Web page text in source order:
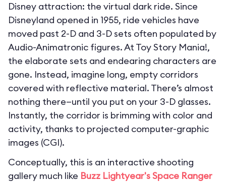
Disney attraction: the virtual dark ride. Since
Disneyland opened in 1955, ride vehicles have
moved past 2-D and 3-D sets often populated by
Audio-Animatronic figures. At Toy Story Mania!,
the elaborate sets and endearing characters are
gone. Instead, imagine long, empty corridors
covered with reflective material. There’s almost
nothing there—until you put on your 3-D glasses.
Instantly, the corridor is brimming with color and
activity, thanks to projected computer-graphic
images (CGI).
Conceptually, this is an interactive shooting
gallery much like Buzz Lightyear's Space Ranger